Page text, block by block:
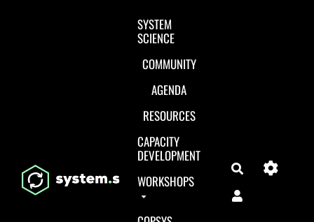
Aller au contenu principal
SYSTEM
SCIENCE
COMMUNITY
AGENDA
RESOURCES
CAPACITY
DEVELOPMENT
WORKSHOPS
Search